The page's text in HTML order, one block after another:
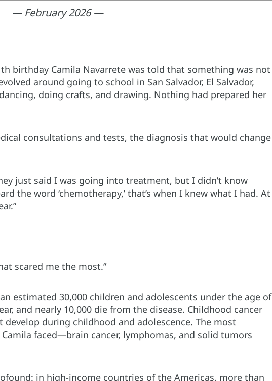
— February 2026 —
birthday Camila Navarrete was told that something was not
around going to school in San Salvador, El Salvador,
doing crafts, and drawing. Nothing had prepared her
consultations and tests, the diagnosis that would change
just said I was going into treatment, but I didn’t know
the word ‘chemotherapy,’ that’s when I knew what I had. At
scared me the most.”
estimated 30,000 children and adolescents under the age of
and nearly 10,000 die from the disease. Childhood cancer
during childhood and adolescence. The most
faced—brain cancer, lymphomas, and solid tumors
in high-income countries of the Americas, more than